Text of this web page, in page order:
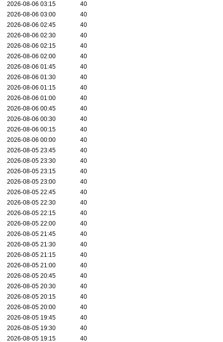
2026-08-06 03:15
40
2026-08-06 03:00
40
2026-08-06 02:45
40
2026-08-06 02:30
40
2026-08-06 02:15
40
2026-08-06 02:00
40
2026-08-06 01:45
40
2026-08-06 01:30
40
2026-08-06 01:15
40
2026-08-06 01:00
40
2026-08-06 00:45
40
2026-08-06 00:30
40
2026-08-06 00:15
40
2026-08-06 00:00
40
2026-08-05 23:45
40
2026-08-05 23:30
40
2026-08-05 23:15
40
2026-08-05 23:00
40
2026-08-05 22:45
40
2026-08-05 22:30
40
2026-08-05 22:15
40
2026-08-05 22:00
40
2026-08-05 21:45
40
2026-08-05 21:30
40
2026-08-05 21:15
40
2026-08-05 21:00
40
2026-08-05 20:45
40
2026-08-05 20:30
40
2026-08-05 20:15
40
2026-08-05 20:00
40
2026-08-05 19:45
40
2026-08-05 19:30
40
2026-08-05 19:15
40